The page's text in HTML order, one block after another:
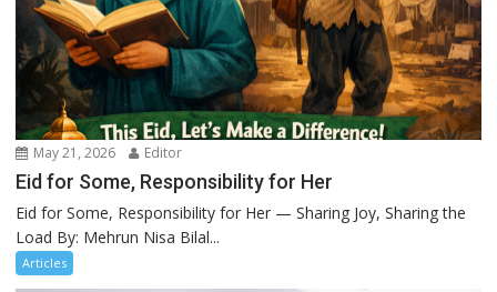
May 21, 2026 Editor
Eid for Some, Responsibility for Her
Eid for Some, Responsibility for Her — Sharing Joy, Sharing the
Load By: Mehrun Nisa Bilal...
Articles